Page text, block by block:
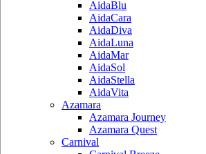
AidaBlu
AidaCara
AidaDiva
AidaLuna
AidaMar
AidaSol
AidaStella
AidaVita
Azamara
Azamara Journey
Azamara Quest
Carnival